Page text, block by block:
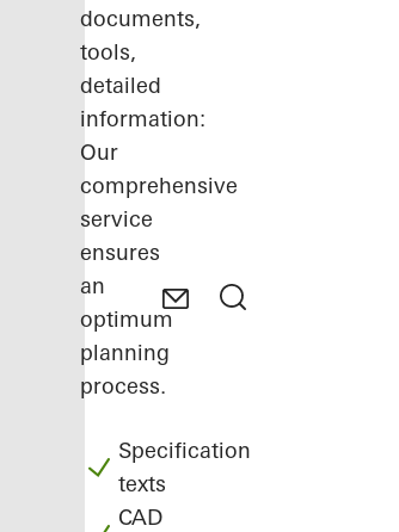
documents,
tools,
detailed
information:
Our
comprehensive
service
ensures
an
optimum
planning
process.
Specification
texts
CAD